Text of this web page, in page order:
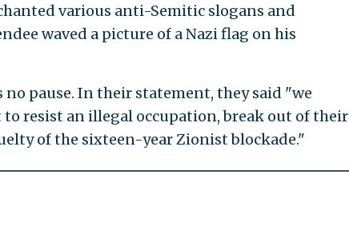
various anti-Semitic slogans and
waved a picture of a Nazi flag on his
pause. In their statement, they said "we
resist an illegal occupation, break out of their
of the sixteen-year Zionist blockade."